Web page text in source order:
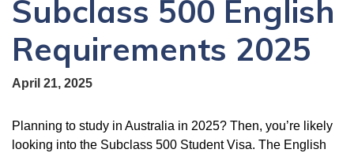
Subclass 500 English
Requirements 2025
April 21, 2025
Planning to study in Australia in 2025? Then, you’re likely
looking into the Subclass 500 Student Visa. The English